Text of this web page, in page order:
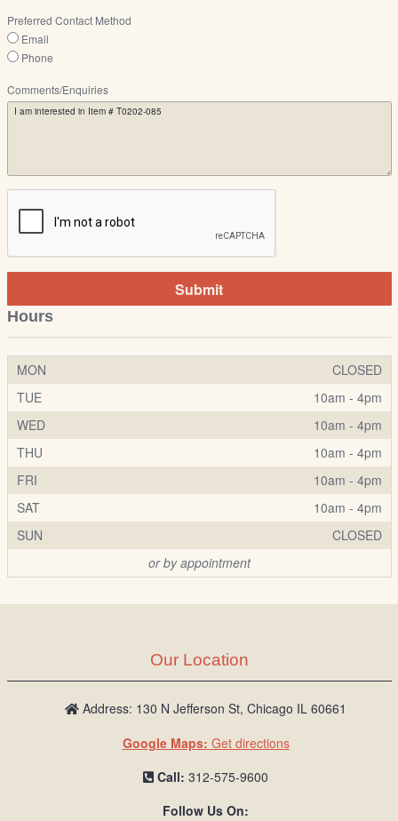
Preferred Contact Method
Email
Phone
Comments/Enquiries
Submit
Hours
MON
CLOSED
TUE
10am - 4pm
WED
10am - 4pm
THU
10am - 4pm
FRI
10am - 4pm
SAT
10am - 4pm
SUN
CLOSED
or by appointment
Our Location
Address: 130 N Jefferson St, Chicago IL 60661
Google Maps: Get directions
Call: 312-575-9600
Follow Us On: